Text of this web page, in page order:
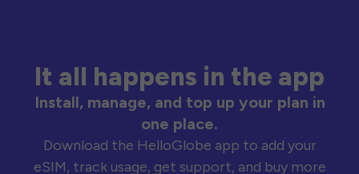
It all happens in the app
Install, manage, and top up your plan in
one place.
Download the HelloGlobe app to add your
eSIM, track usage, get support, and buy more